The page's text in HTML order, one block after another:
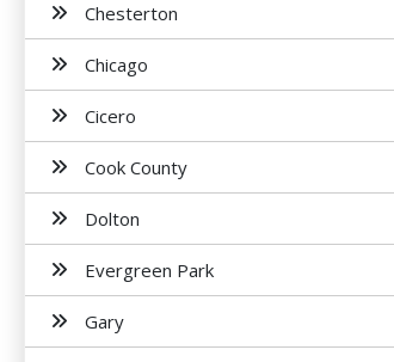
Chesterton
Chicago
Cicero
Cook County
Dolton
Evergreen Park
Gary